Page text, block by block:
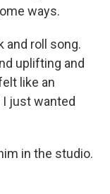
ways.
and roll song.
uplifting and
like an
just wanted
in the studio.